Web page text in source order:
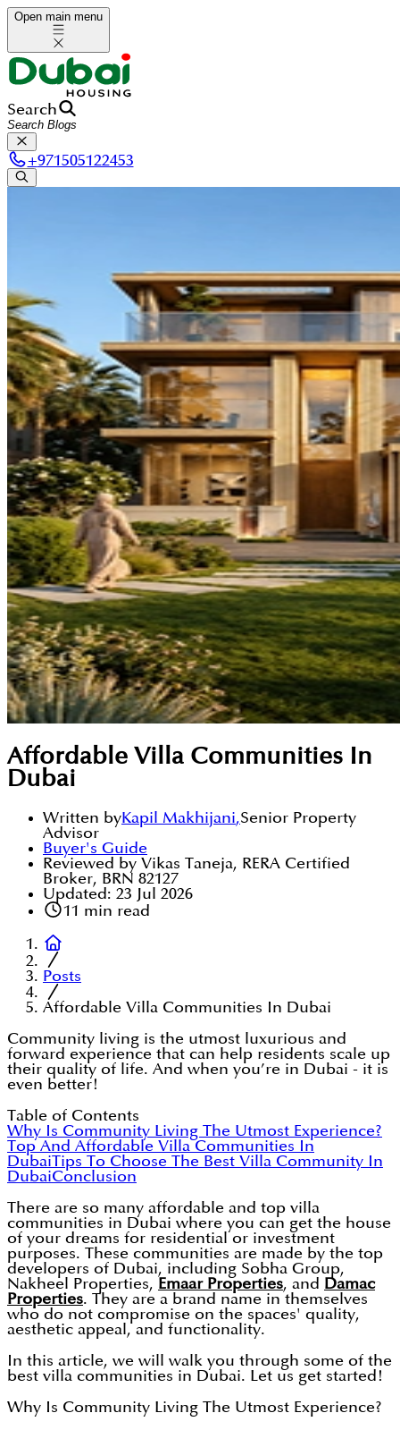
Open main menu
Search
+971505122453
Affordable Villa Communities In
Dubai
Written byKapil Makhijani,Senior Property
Advisor
Buyer's Guide
Reviewed by Vikas Taneja, RERA Certified
Broker, BRN 82127
Updated: 23 Jul 2026
11 min read
Posts
Affordable Villa Communities In Dubai
Community living is the utmost luxurious and
forward experience that can help residents scale up
their quality of life. And when you’re in Dubai - it is
even better!
Table of Contents
Why Is Community Living The Utmost Experience?
Top And Affordable Villa Communities In
DubaiTips To Choose The Best Villa Community In
DubaiConclusion
There are so many affordable and top villa
communities in Dubai where you can get the house
of your dreams for residential or investment
purposes. These communities are made by the top
developers of Dubai, including Sobha Group,
Nakheel Properties, Emaar Properties, and Damac
Properties. They are a brand name in themselves
who do not compromise on the spaces' quality,
aesthetic appeal, and functionality.
In this article, we will walk you through some of the
best villa communities in Dubai. Let us get started!
Why Is Community Living The Utmost Experience?